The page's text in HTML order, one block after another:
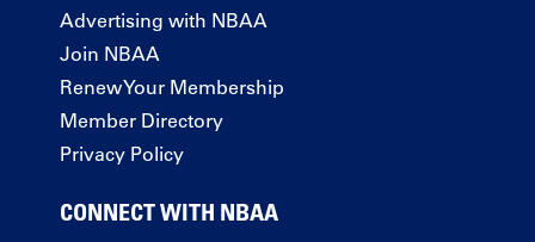
Advertising with NBAA
Join NBAA
Renew Your Membership
Member Directory
Privacy Policy
CONNECT WITH NBAA